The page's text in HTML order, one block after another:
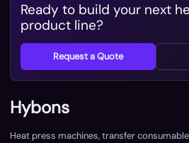
Ready to build your next
product line?
Request a Quote
Hybons
Heat press machines, transfer